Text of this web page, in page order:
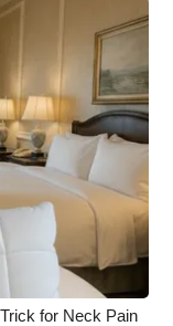
for Neck Pain